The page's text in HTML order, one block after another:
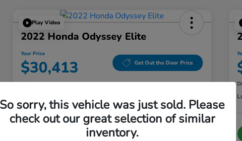
Play Video
2022 Honda Odyssey Elite
Your Price
$30,413 Get Out the Door Price
Disclosure
Explore Payment Options Get Pre-
Approved
So sorry, this vehicle was just sold. Please
check out our great selection of similar
inventory.